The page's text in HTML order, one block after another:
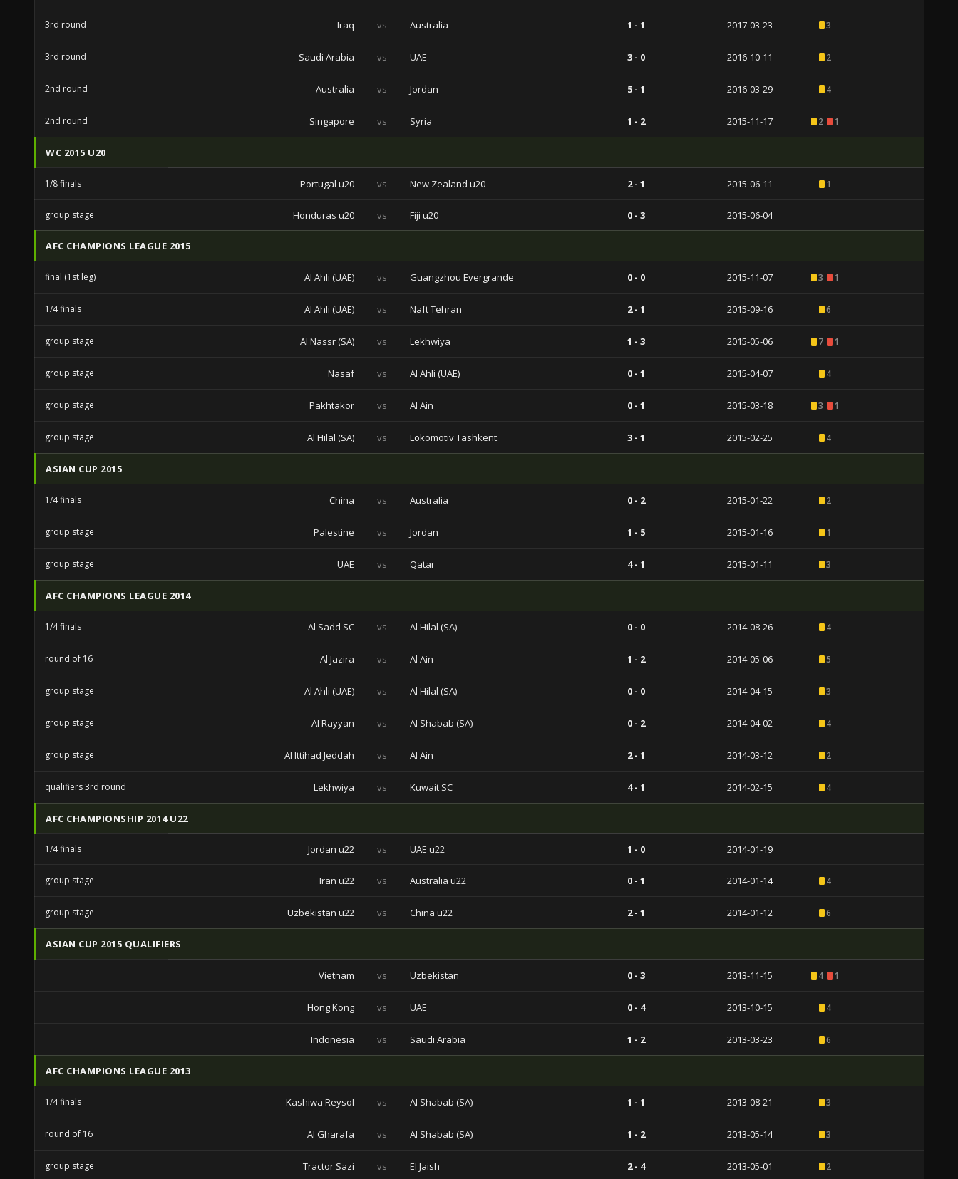
3rd round Iraq vs Australia 1 - 1 2017-03-23 3
3rd round Saudi Arabia vs UAE 3 - 0 2016-10-11 2
2nd round Australia vs Jordan 5 - 1 2016-03-29 4
2nd round Singapore vs Syria 1 - 2 2015-11-17 2 1
WC 2015 U20
1/8 finals Portugal u20 vs New Zealand u20 2 - 1 2015-06-11 1
group stage Honduras u20 vs Fiji u20 0 - 3 2015-06-04
AFC CHAMPIONS LEAGUE 2015
final (1st leg) Al Ahli (UAE) vs Guangzhou Evergrande 0 - 0 2015-11-07 3 1
1/4 finals Al Ahli (UAE) vs Naft Tehran 2 - 1 2015-09-16 6
group stage Al Nassr (SA) vs Lekhwiya 1 - 3 2015-05-06 7 1
group stage Nasaf vs Al Ahli (UAE) 0 - 1 2015-04-07 4
group stage Pakhtakor vs Al Ain 0 - 1 2015-03-18 3 1
group stage Al Hilal (SA) vs Lokomotiv Tashkent 3 - 1 2015-02-25 4
ASIAN CUP 2015
1/4 finals China vs Australia 0 - 2 2015-01-22 2
group stage Palestine vs Jordan 1 - 5 2015-01-16 1
group stage UAE vs Qatar 4 - 1 2015-01-11 3
AFC CHAMPIONS LEAGUE 2014
1/4 finals Al Sadd SC vs Al Hilal (SA) 0 - 0 2014-08-26 4
round of 16 Al Jazira vs Al Ain 1 - 2 2014-05-06 5
group stage Al Ahli (UAE) vs Al Hilal (SA) 0 - 0 2014-04-15 3
group stage Al Rayyan vs Al Shabab (SA) 0 - 2 2014-04-02 4
group stage Al Ittihad Jeddah vs Al Ain 2 - 1 2014-03-12 2
qualifiers 3rd round Lekhwiya vs Kuwait SC 4 - 1 2014-02-15 4
AFC CHAMPIONSHIP 2014 U22
1/4 finals Jordan u22 vs UAE u22 1 - 0 2014-01-19
group stage Iran u22 vs Australia u22 0 - 1 2014-01-14 4
group stage Uzbekistan u22 vs China u22 2 - 1 2014-01-12 6
ASIAN CUP 2015 QUALIFIERS
Vietnam vs Uzbekistan 0 - 3 2013-11-15 4 1
Hong Kong vs UAE 0 - 4 2013-10-15 4
Indonesia vs Saudi Arabia 1 - 2 2013-03-23 6
AFC CHAMPIONS LEAGUE 2013
1/4 finals Kashiwa Reysol vs Al Shabab (SA) 1 - 1 2013-08-21 3
round of 16 Al Gharafa vs Al Shabab (SA) 1 - 2 2013-05-14 3
group stage Tractor Sazi vs El Jaish 2 - 4 2013-05-01 2